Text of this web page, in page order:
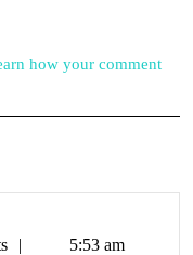
how your comment
5:53 am